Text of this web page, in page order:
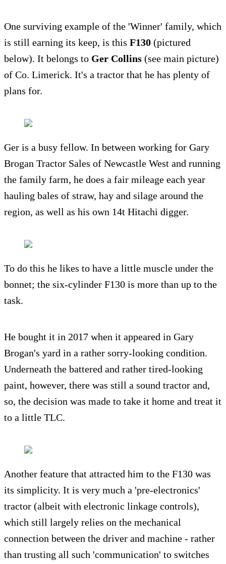
One surviving example of the 'Winner' family, which
is still earning its keep, is this F130 (pictured
below). It belongs to Ger Collins (see main picture)
of Co. Limerick. It's a tractor that he has plenty of
plans for.
Ger is a busy fellow. In between working for Gary
Brogan Tractor Sales of Newcastle West and running
the family farm, he does a fair mileage each year
hauling bales of straw, hay and silage around the
region, as well as his own 14t Hitachi digger.
To do this he likes to have a little muscle under the
bonnet; the six-cylinder F130 is more than up to the
task.
He bought it in 2017 when it appeared in Gary
Brogan's yard in a rather sorry-looking condition.
Underneath the battered and rather tired-looking
paint, however, there was still a sound tractor and,
so, the decision was made to take it home and treat it
to a little TLC.
Another feature that attracted him to the F130 was
its simplicity. It is very much a 'pre-electronics'
tractor (albeit with electronic linkage controls),
which still largely relies on the mechanical
connection between the driver and machine - rather
than trusting all such 'communication' to switches